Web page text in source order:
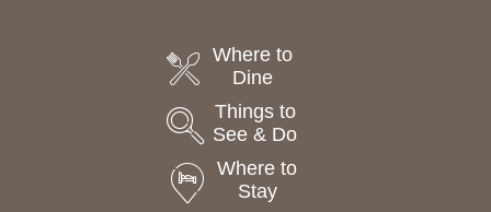
Where to
Dine
Things to
See & Do
Where to
Stay